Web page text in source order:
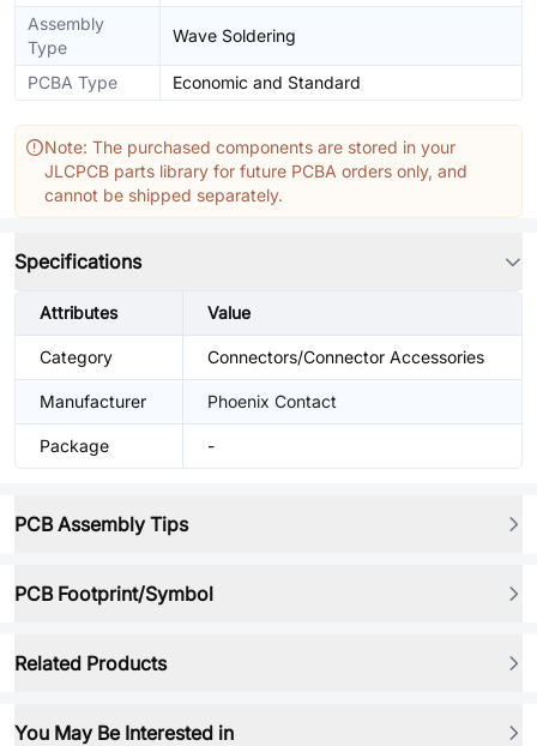
Assembly
Type
Wave Soldering
PCBA Type Economic and Standard
Note: The purchased components are stored in your
JLCPCB parts library for future PCBA orders only, and
cannot be shipped separately.
Specifications
Attributes Value
Category Connectors/Connector Accessories
Manufacturer Phoenix Contact
Package -
PCB Assembly Tips
PCB Footprint/Symbol
Related Products
You May Be Interested in